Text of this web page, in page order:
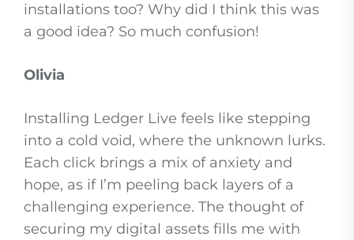
installations too? Why did I think this was
a good idea? So much confusion!
Olivia
Installing Ledger Live feels like stepping
into a cold void, where the unknown lurks.
Each click brings a mix of anxiety and
hope, as if I’m peeling back layers of a
challenging experience. The thought of
securing my digital assets fills me with